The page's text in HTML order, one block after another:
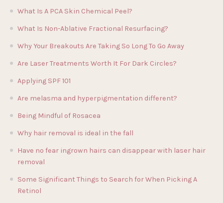
What Is A PCA Skin Chemical Peel?
What Is Non-Ablative Fractional Resurfacing?
Why Your Breakouts Are Taking So Long To Go Away
Are Laser Treatments Worth It For Dark Circles?
Applying SPF 101
Are melasma and hyperpigmentation different?
Being Mindful of Rosacea
Why hair removal is ideal in the fall
Have no fear ingrown hairs can disappear with laser hair
removal
Some Significant Things to Search for When Picking A
Retinol